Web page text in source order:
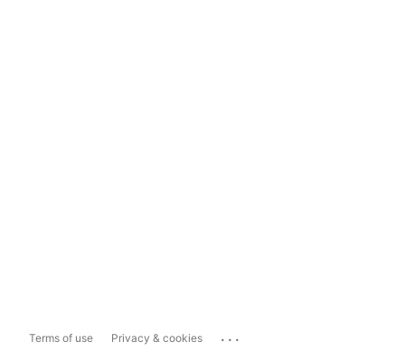
Terms of use Privacy & cookies ...